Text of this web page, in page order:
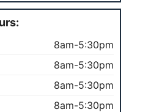
8am-5:30pm
8am-5:30pm
8am-5:30pm
8am-5:30pm